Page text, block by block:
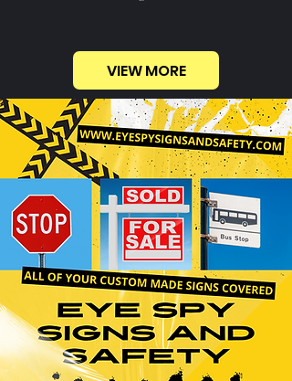
VIEW MORE